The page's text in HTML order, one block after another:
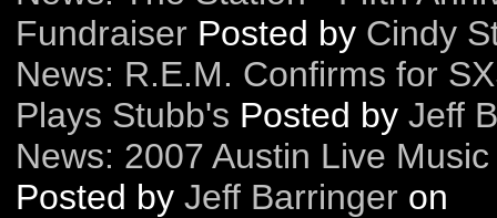
Fundraiser Posted by Cindy
News: R.E.M. Confirms for
Plays Stubb's Posted by Jeff
News: 2007 Austin Live
Posted by Jeff Barringer on